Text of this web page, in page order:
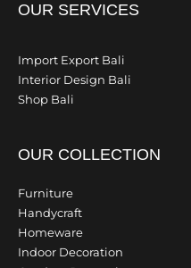
OUR SERVICES
Import Export Bali
Interior Design Bali
Shop Bali
OUR COLLECTION
Furniture
Handycraft
Homeware
Indoor Decoration